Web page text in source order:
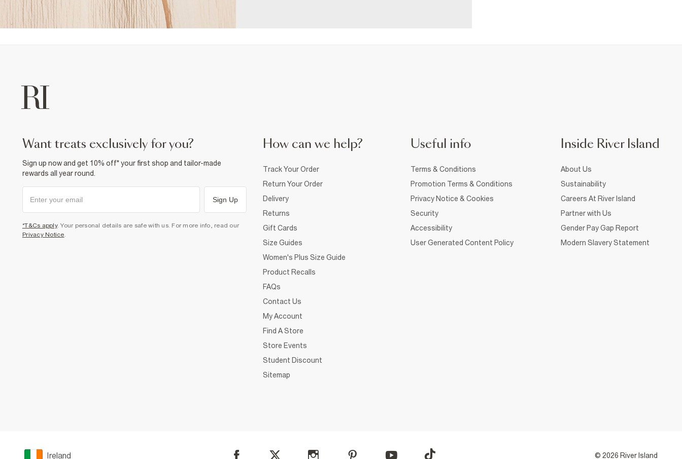
want treats exclusively for you?
Sign up now and get 10% off* your first shop and tailor-made
rewards all year round.
Sign Up
*T&Cs apply. Your personal details are safe with us. For more info, read our
Privacy Notice
How can we help?
Track Your Order
Return Your Order
Delivery
Returns
Gift Cards
Size Guides
Women's Plus Size Guide
Product Recalls
FAQs
Contact Us
My Account
Find A Store
Store Events
Student Discount
Sitemap
Useful info
Terms & Conditions
Promotion Terms & Conditions
Privacy Notice & Cookies
Security
Accessibility
User Generated Content Policy
Inside River Island
About Us
Sustainability
Careers At River Island
Partner with Us
Gender Pay Gap Report
Modern Slavery Statement
Ireland © 2026 River Island